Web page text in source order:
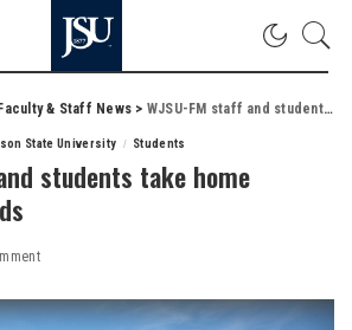
Faculty & Staff News > WJSU-FM staff and students take home broadcast awards
State University Students
students take home